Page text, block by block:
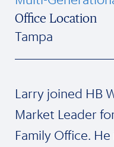
Office Location
Tampa
Larry joined HB
Market Leader
Family Office.